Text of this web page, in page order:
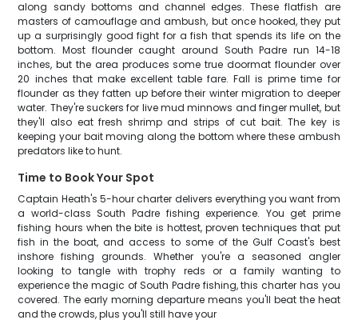
along sandy bottoms and channel edges. These flatfish are
masters of camouflage and ambush, but once hooked, they put
up a surprisingly good fight for a fish that spends its life on the
bottom. Most flounder caught around South Padre run 14-18
inches, but the area produces some true doormat flounder over
20 inches that make excellent table fare. Fall is prime time for
flounder as they fatten up before their winter migration to deeper
water. They're suckers for live mud minnows and finger mullet, but
they'll also eat fresh shrimp and strips of cut bait. The key is
keeping your bait moving along the bottom where these ambush
predators like to hunt.
Time to Book Your Spot
Captain Heath's 5-hour charter delivers everything you want from
a world-class South Padre fishing experience. You get prime
fishing hours when the bite is hottest, proven techniques that put
fish in the boat, and access to some of the Gulf Coast's best
inshore fishing grounds. Whether you're a seasoned angler
looking to tangle with trophy reds or a family wanting to
experience the magic of South Padre fishing, this charter has you
covered. The early morning departure means you'll beat the heat
and the crowds, plus you'll still have your